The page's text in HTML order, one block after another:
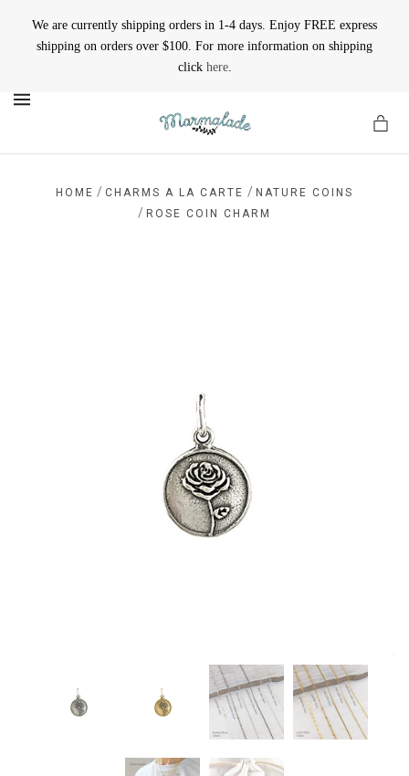
We are currently shipping orders in 1-4 days. Enjoy FREE express
shipping on orders over $100. For more information on shipping
click here.
HOME / CHARMS A LA CARTE / NATURE COINS
/ ROSE COIN CHARM